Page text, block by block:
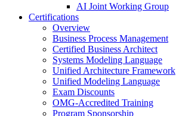
AI Joint Working Group
Certifications
Overview
Business Process Management
Certified Business Architect
Systems Modeling Language
Unified Architecture Framework
Unified Modeling Language
Exam Discounts
OMG-Accredited Training
Program Sponsorship